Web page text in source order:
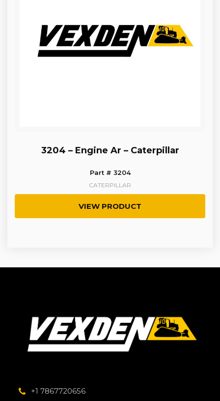
3204 – Engine Ar – Caterpillar
Part # 3204
CATERPILLAR
VIEW PRODUCT
+1 7867720656